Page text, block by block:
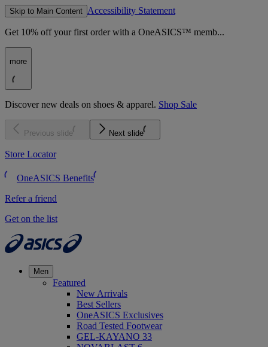
Skip to Main Content Accessibility Statement
Get 10% off your first order with a OneASICS™ memb...
more
Discover new deals on shoes & apparel. Shop Sale
Previous slide Next slide
Store Locator
OneASICS Benefits
Refer a friend
Get on the list
Men
Featured
New Arrivals
Best Sellers
OneASICS Exclusives
Road Tested Footwear
GEL-KAYANO 33